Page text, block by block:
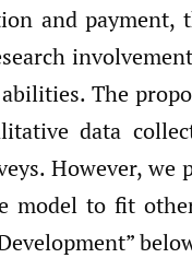
and payment,
The
data
However,
model to fit